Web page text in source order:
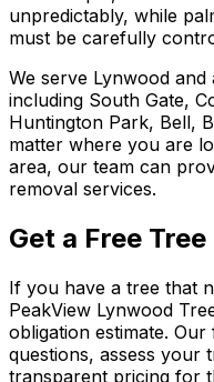
unpredictably, while
must be carefully
We serve Lynwood
including South Gate,
Huntington Park, Bell,
matter where you are
area, our team can
removal services.
Get a Free
If you have a tree that
PeakView Lynwood
obligation estimate.
questions, assess your
transparent pricing for